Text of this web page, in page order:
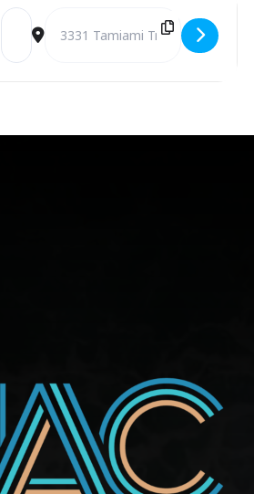
on
another
Address - Jump, Jog, and Gymnastics
Destination Address - Jump, Jog,